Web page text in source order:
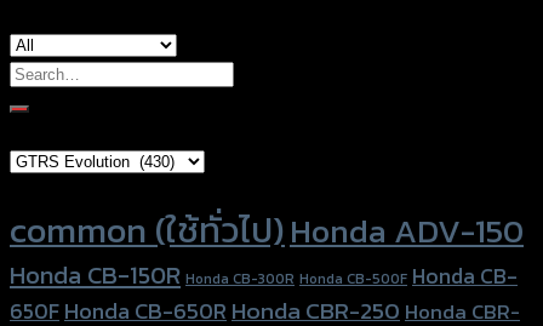
Search
for:
common (ใช้ทั่วไป)Honda ADV-150
Honda CB-150R Honda CB-300R Honda CB-500F Honda CB-
650FHonda CB-650RHonda CBR-250Honda CBR-